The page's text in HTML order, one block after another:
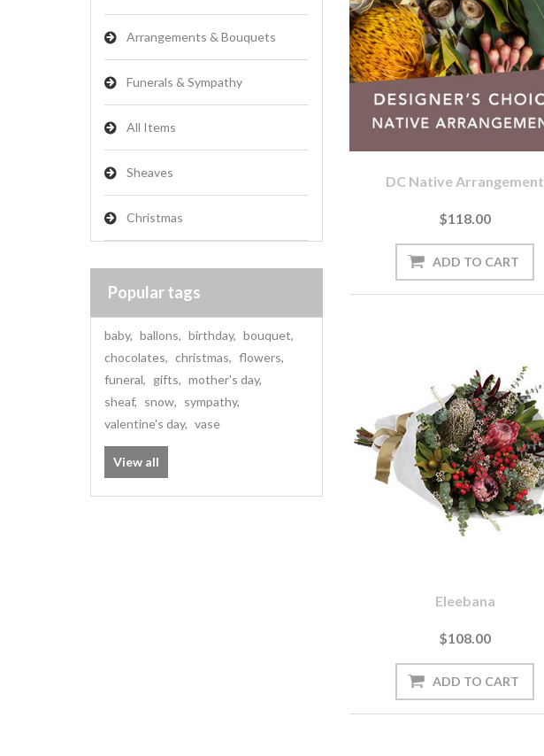
Arrangements & Bouquets
Funerals & Sympathy
All Items
Sheaves
Christmas
Popular tags
baby, ballons, birthday, bouquet,
chocolates, christmas, flowers,
funeral, gifts, mother's day,
sheaf, snow, sympathy,
valentine's day, vase
View all
DC Native Arrangement
$118.00
Eleebana
$108.00